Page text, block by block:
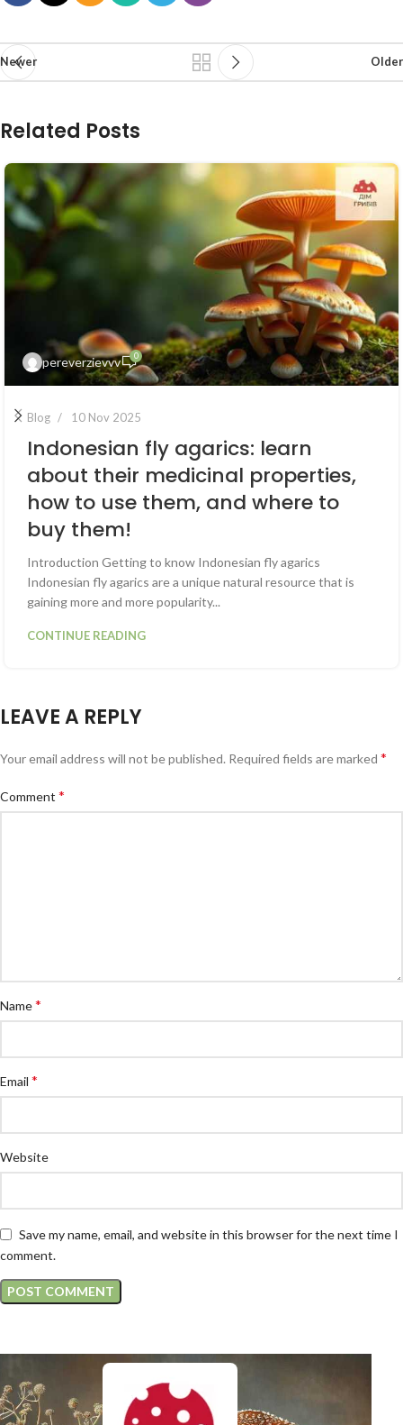
Newer Older
Related Posts
pereverzievvv 0
Blog 10 Nov 2025
Indonesian fly agarics: learn
about their medicinal properties,
how to use them, and where to
buy them!
Introduction Getting to know Indonesian fly agarics
Indonesian fly agarics are a unique natural resource that is
gaining more and more popularity...
CONTINUE READING
LEAVE A REPLY
Your email address will not be published. Required fields are marked *
Comment *
Name*
Email *
Website
Save my name, email, and website in this browser for the next time I
comment.